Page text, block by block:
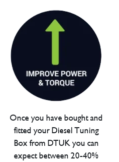
Once you have bought and
fitted your Diesel Tuning
Box from DTUK you can
expect between 20-40%